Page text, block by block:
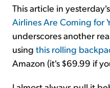
This article in yesterday's
Airlines Are Coming for
underscores another
using this rolling
Amazon (it's $69.99 if